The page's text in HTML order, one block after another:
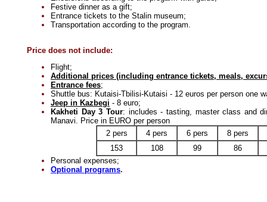
Festive dinner as a gift;
Entrance tickets to the Stalin museum;
Transportation according to the program.
Price does not include:
Flight;
Additional prices (including entrance tickets, meals,
Entrance fees;
Shuttle bus: Kutaisi-Tbilisi-Kutaisi - 12 euros per person one
Jeep in Kazbegi - 8 euro;
Kakheti Day 3 Tour: includes - tasting, master class and
Manavi. Price in EURO per person
2 pers
4 pers 6 pers
8 pers
153
108 99
86
Personal expenses;
Optional programs.